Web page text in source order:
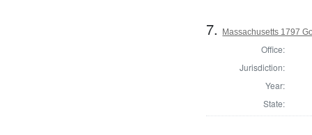
7. Massachusetts 1797
Office:
Jurisdiction:
Year:
State: